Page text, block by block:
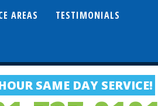
AREAS TESTIMONIALS
SAME DAY SERVICE!